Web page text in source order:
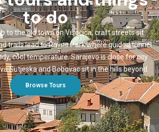
to do
to the old town on Visočica, craft streets sit
trails lead to Ravne Park where guided tunnel
cool temperature. Sarajevo is close for city
Sutjeska and Bobovac sit in the hills beyond.
Browse Tours